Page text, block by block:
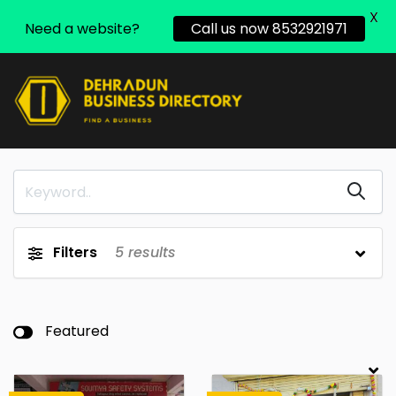
Filters 5 results
Featured
Need a website? Call us now 8532921971
X